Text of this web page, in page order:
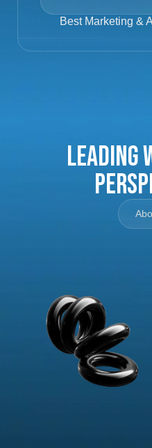
Best Marketing &
Leading